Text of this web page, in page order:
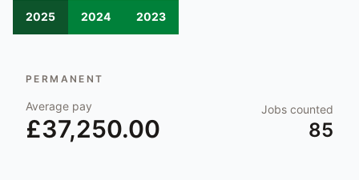
2025 2024 2023
PERMANENT
Average pay
£37,250.00
Jobs counted
85